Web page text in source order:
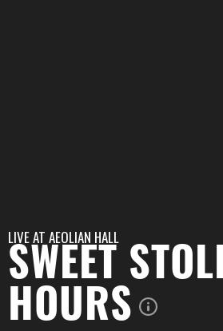
LIVE AT AEOLIAN HALL
SWEET
HOURS